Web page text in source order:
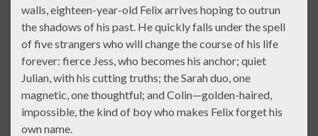
walls, eighteen-year-old Felix arrives hoping to outrun
the shadows of his past. He quickly falls under the spell
of five strangers who will change the course of his life
forever: fierce Jess, who becomes his anchor; quiet
Julian, with his cutting truths; the Sarah duo, one
magnetic, one thoughtful; and Colin—golden-haired,
impossible, the kind of boy who makes Felix forget his
own name.